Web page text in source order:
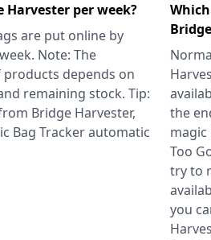
Harvester per week?
are put online by
Note: The
depends on
remaining stock. Tip:
Bridge Harvester,
Bag Tracker automatic
the
Too
try to
you